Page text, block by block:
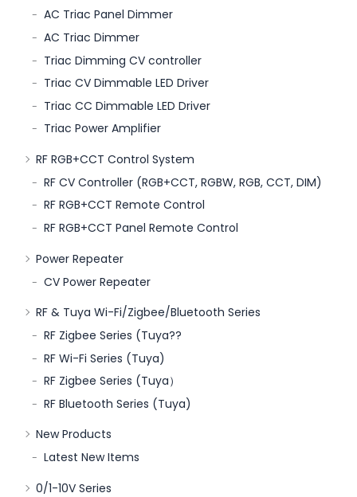
AC Triac Panel Dimmer
AC Triac Dimmer
Triac Dimming CV controller
Triac CV Dimmable LED Driver
Triac CC Dimmable LED Driver
Triac Power Amplifier
RF RGB+CCT Control System
RF CV Controller (RGB+CCT, RGBW, RGB, CCT, DIM)
RF RGB+CCT Remote Control
RF RGB+CCT Panel Remote Control
Power Repeater
CV Power Repeater
RF & Tuya Wi-Fi/Zigbee/Bluetooth Series
RF Zigbee Series (Tuya??
RF Wi-Fi Series (Tuya)
RF Zigbee Series (Tuya）
RF Bluetooth Series (Tuya)
New Products
Latest New Items
0/1-10V Series